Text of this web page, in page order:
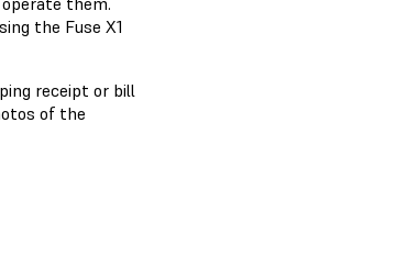
the Fuse X1
receipt or bill
of the